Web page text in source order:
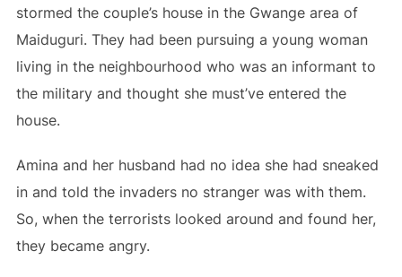
stormed the couple’s house in the Gwange area of
Maiduguri. They had been pursuing a young woman
living in the neighbourhood who was an informant to
the military and thought she must’ve entered the
house.
Amina and her husband had no idea she had sneaked
in and told the invaders no stranger was with them.
So, when the terrorists looked around and found her,
they became angry.